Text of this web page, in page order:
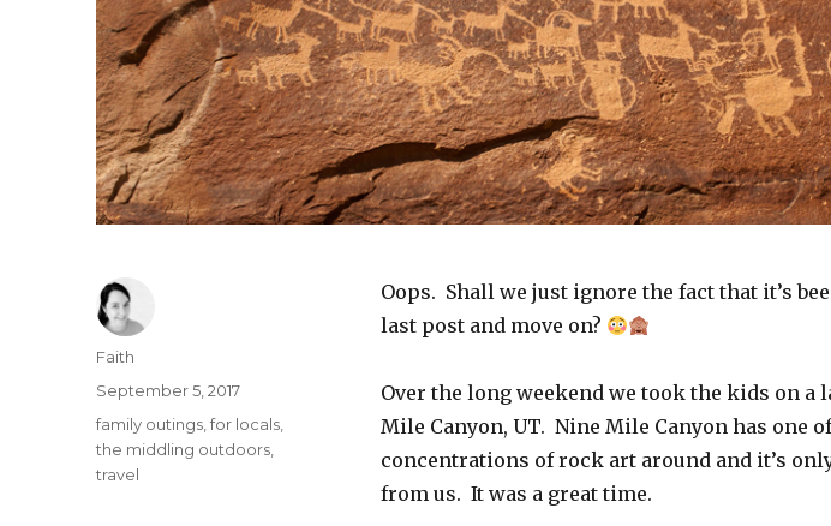
Oops. Shall we just ignore the fact that it’s
last post and move on?
Over the long weekend we took the kids on a
Mile Canyon, UT. Nine Mile Canyon has one
concentrations of rock art around and it’s
from us. It was a great time.
Author
Faith
Posted
on
September 5, 2017
Categories
family outings,for locals,
the middling outdoors,
travel